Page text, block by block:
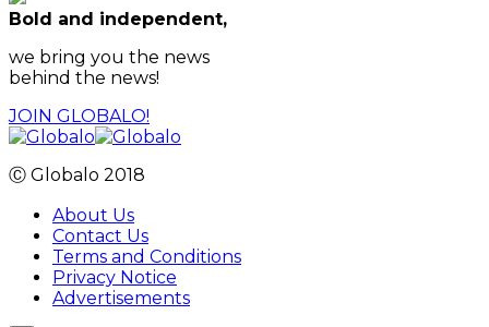
Bold and independent,
we bring you the news
behind the news!
JOIN GLOBALO!
Ⓒ Globalo 2018
About Us
Contact Us
Terms and Conditions
Privacy Notice
Advertisements